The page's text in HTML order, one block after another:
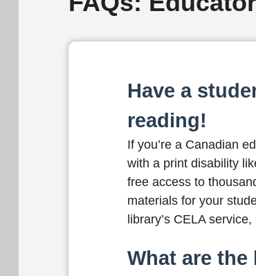
Have a
reading!
If you’re a Canadian
with a print disability
free access to
materials for your
library’s CELA
What are